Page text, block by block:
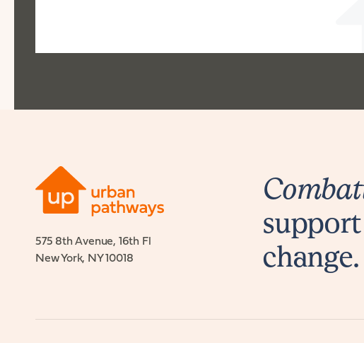
575 8th Avenue, 16th Fl
New York, NY 10018
change.